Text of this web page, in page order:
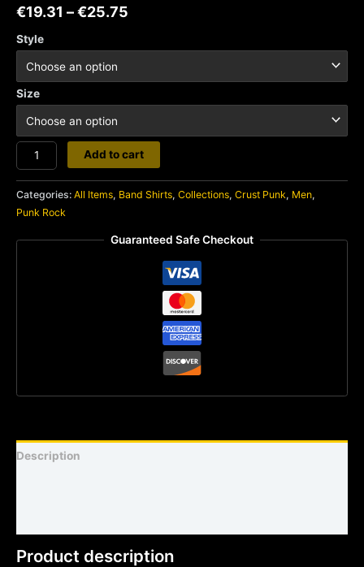
€19.31 –€25.75
Style
Size
Polloi
quantity
Add to cart
Categories: All Items, Band Shirts, Collections, Crust Punk, Men,
Punk Rock
Guaranteed Safe Checkout
Description
Product description